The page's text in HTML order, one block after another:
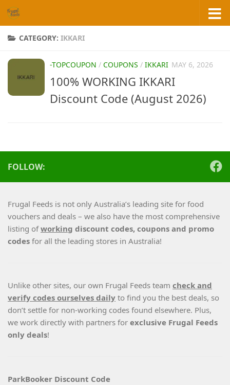
Skip to content
CATEGORY: IKKARI
-TOPCOUPON / COUPONS / IKKARI MAY 6, 2026
100% WORKING IKKARI
Discount Code (August 2026)
FOLLOW:
Frugal Feeds is not only Australia’s leading site for food
vouchers and deals – we also have the most comprehensive
listing ofworking discount codes, coupons and promo
codes for all the leading stores in Australia!
Unlike other sites, our own Frugal Feeds team check and
verify codes ourselves daily to find you the best deals, so
don’t settle for non-working codes found elsewhere. Plus,
we work directly with partners for exclusive Frugal Feeds
only deals!
ParkBooker Discount Code